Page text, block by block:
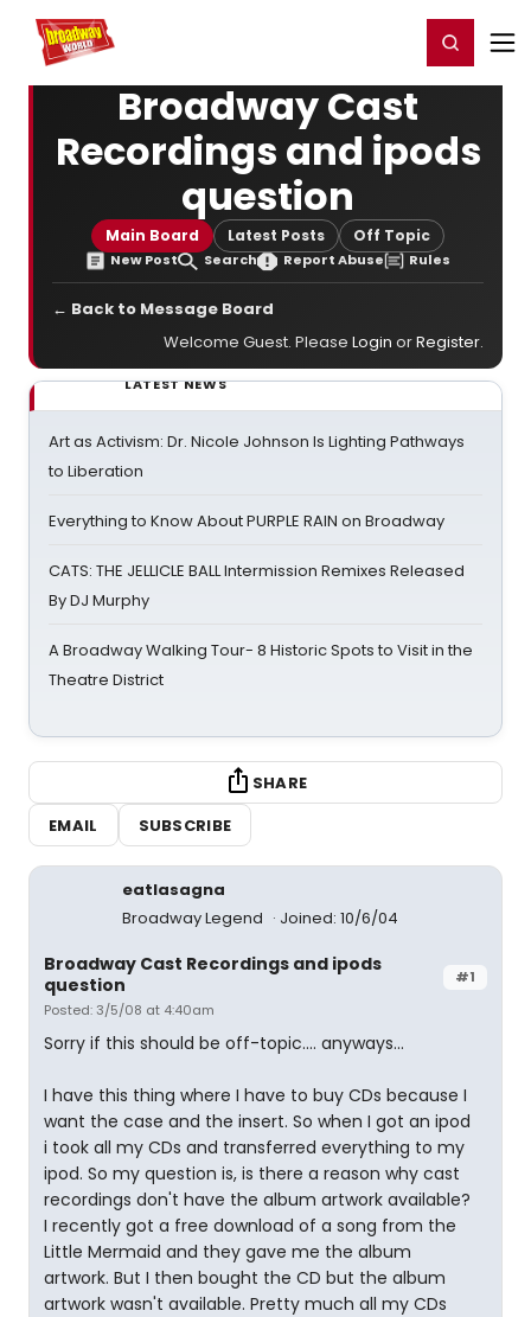
Home For You Register/Login
Broadway Cast
Recordings and ipods
question
Main Board Latest Posts Off Topic
New Post Search Report Abuse Rules
← Back to Message Board
Welcome Guest. Please Login orRegister.
LATEST NEWS
Art as Activism: Dr. Nicole Johnson Is Lighting Pathways
to Liberation
Everything to Know About PURPLE RAIN on Broadway
CATS: THE JELLICLE BALL Intermission Remixes Released
By DJ Murphy
A Broadway Walking Tour- 8 Historic Spots to Visit in the
Theatre District
SHARE
EMAIL
SUBSCRIBE
eatlasagna
Broadway Legend
Joined: 10/6/04
#1
Broadway Cast Recordings and ipods
question
Posted: 3/5/08 at 4:40am
Sorry if this should be off-topic.... anyways...
I have this thing where I have to buy CDs because I
want the case and the insert. So when I got an ipod
i took all my CDs and transferred everything to my
ipod. So my question is, is there a reason why cast
recordings don't have the album artwork available?
I recently got a free download of a song from the
Little Mermaid and they gave me the album
artwork. But I then bought the CD but the album
artwork wasn't available. Pretty much all my CDs